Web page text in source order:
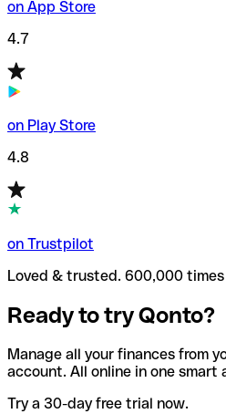
on App Store
4.7
on Play Store
4.8
on Trustpilot
Loved & trusted. 600,000
Ready to try Qonto?
Manage all your finances from
account. All online in one smart
Try a 30-day free trial now.